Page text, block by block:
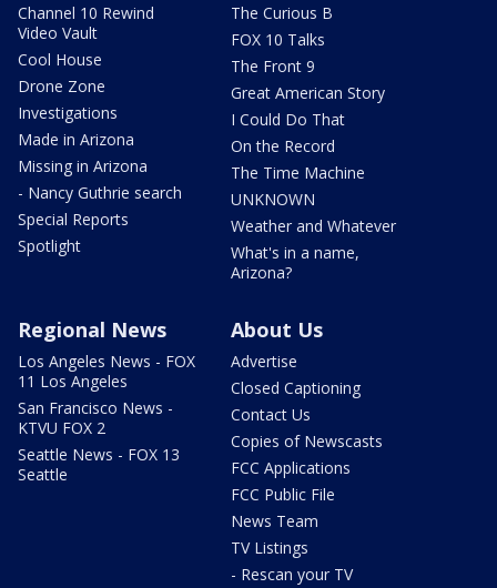
Channel 10 Rewind
Video Vault
Cool House
Drone Zone
Investigations
Made in Arizona
Missing in Arizona
- Nancy Guthrie search
Special Reports
Spotlight
The Curious B
FOX 10 Talks
The Front 9
Great American Story
I Could Do That
On the Record
The Time Machine
UNKNOWN
Weather and Whatever
What's in a name,
Arizona?
Regional News
Los Angeles News - FOX
11 Los Angeles
San Francisco News -
KTVU FOX 2
Seattle News - FOX 13
Seattle
About Us
Advertise
Closed Captioning
Contact Us
Copies of Newscasts
FCC Applications
FCC Public File
News Team
TV Listings
- Rescan your TV